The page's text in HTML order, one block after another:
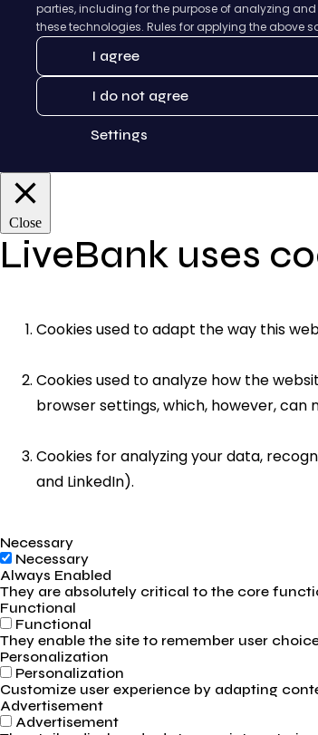
parties, including for the purpose of analyzing
these technologies. Rules for applying the above
I agree
I do not agree
Settings
Close
LiveBank uses
Cookies used to adapt the way this
Cookies used to analyze how the
browser settings, which, however,
Cookies for analyzing your data,
and LinkedIn).
Necessary
Necessary
Always Enabled
They are absolutely critical to the core
Functional
Functional
They enable the site to remember user
Personalization
Personalization
Customize user experience by adapting
Advertisement
Advertisement